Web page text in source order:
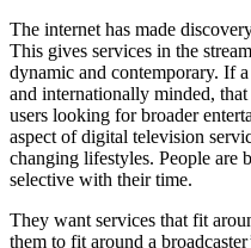
The internet has made
This gives services in the
dynamic and contemporary. If
and internationally minded,
users looking for broader
aspect of digital television
changing lifestyles. People are
selective with their time.
They want services that fit
them to fit around a